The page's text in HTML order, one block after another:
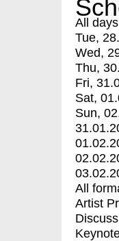
All days
Tue,
Wed,
Thu,
Fri,
Sat,
Sun,
All
Artist